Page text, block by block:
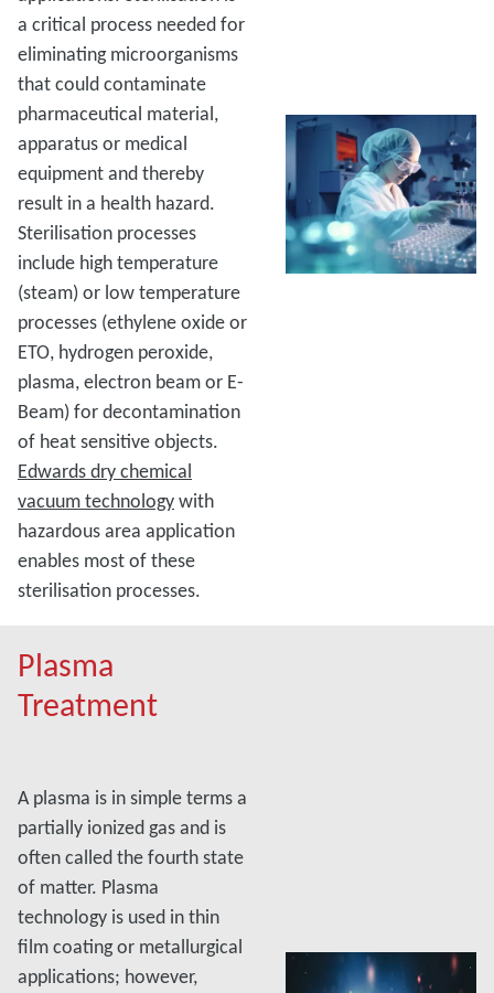
a critical process needed for
eliminating microorganisms
that could contaminate
pharmaceutical material,
apparatus or medical
equipment and thereby
result in a health hazard.
Sterilisation processes
include high temperature
(steam) or low temperature
processes (ethylene oxide or
ETO, hydrogen peroxide,
plasma, electron beam or E-
Beam) for decontamination
of heat sensitive objects.
Edwards dry chemical
vacuum technologywith
hazardous area application
enables most of these
sterilisation processes.
Plasma
Treatment
A plasma is in simple terms a
partially ionized gas and is
often called the fourth state
of matter. Plasma
technology is used in thin
film coating or metallurgical
applications; however,